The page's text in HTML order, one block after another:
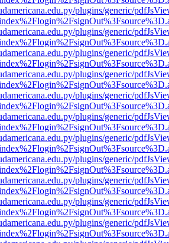
plugins/generic/
plugins/generic/
plugins/generic/
plugins/generic/
plugins/generic/
plugins/generic/
plugins/generic/
plugins/generic/
plugins/generic/
plugins/generic/
plugins/generic/